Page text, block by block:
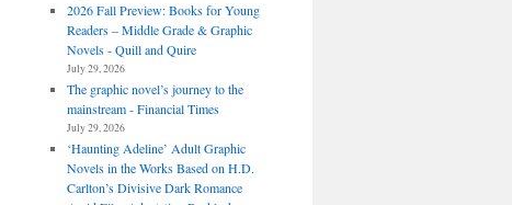
2026 Fall Preview: Books for Young
Readers – Middle Grade & Graphic
Novels - Quill and Quire
July 29, 2026
The graphic novel’s journey to the
mainstream - Financial Times
July 29, 2026
‘Haunting Adeline’ Adult Graphic
Novels in the Works Based on H.D.
Carlton’s Divisive Dark Romance